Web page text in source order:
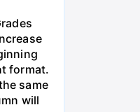
format.
same
will